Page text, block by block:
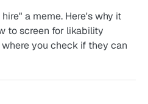
a meme. Here's why it
to screen for likability
you check if they can